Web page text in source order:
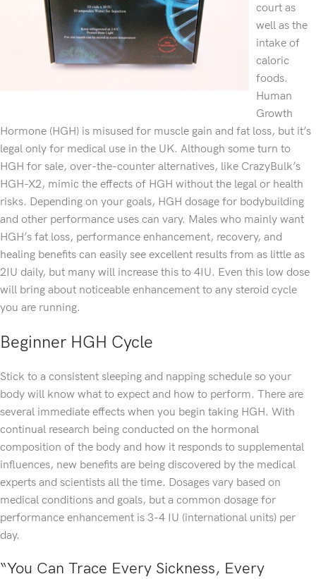
court as
well as the
intake of
caloric
foods.
Human
Growth
Hormone (HGH) is misused for muscle gain and fat loss, but it’s
legal only for medical use in the UK. Although some turn to
HGH for sale, over-the-counter alternatives, like CrazyBulk’s
HGH-X2, mimic the effects of HGH without the legal or health
risks. Depending on your goals, HGH dosage for bodybuilding
and other performance uses can vary. Males who mainly want
HGH’s fat loss, performance enhancement, recovery, and
healing benefits can easily see excellent results from as little as
2IU daily, but many will increase this to 4IU. Even this low dose
will bring about noticeable enhancement to any steroid cycle
you are running.
Beginner HGH Cycle
Stick to a consistent sleeping and napping schedule so your
body will know what to expect and how to perform. There are
several immediate effects when you begin taking HGH. With
continual research being conducted on the hormonal
composition of the body and how it responds to supplemental
influences, new benefits are being discovered by the medical
experts and scientists all the time. Dosages vary based on
medical conditions and goals, but a common dosage for
performance enhancement is 3-4 IU (international units) per
day.
“You Can Trace Every Sickness, Every